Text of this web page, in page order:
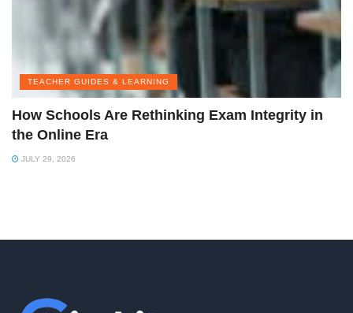
TEACHER GUIDES & LEARNING
How Schools Are Rethinking Exam Integrity in
the Online Era
JULY 29, 2026